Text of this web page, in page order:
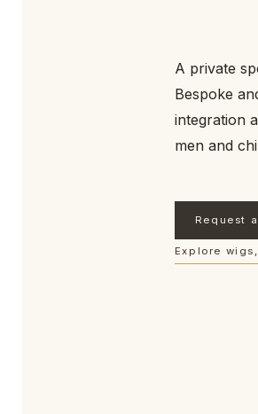
A private
Bespoke
integration
men and
Request
Explore
I would like to receive occasional
can unsubscribe at any time.
Join The